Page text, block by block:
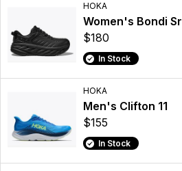
HOKA
Women's Bondi Sr
$180
In Stock
HOKA
Men's Clifton 11
$155
In Stock